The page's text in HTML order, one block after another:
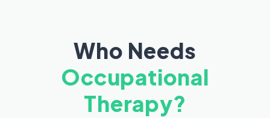
Who Needs
Occupational
Therapy?